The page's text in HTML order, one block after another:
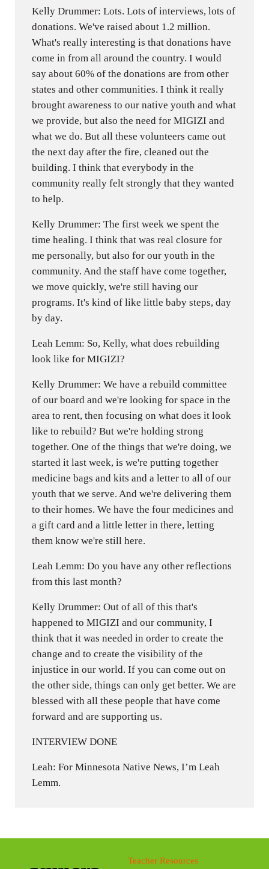
Kelly Drummer: Lots. Lots of interviews, lots of
donations. We've raised about 1.2 million.
What's really interesting is that donations have
come in from all around the country. I would
say about 60% of the donations are from other
states and other communities. I think it really
brought awareness to our native youth and what
we provide, but also the need for MIGIZI and
what we do. But all these volunteers came out
the next day after the fire, cleaned out the
building. I think that everybody in the
community really felt strongly that they wanted
to help.
Kelly Drummer: The first week we spent the
time healing. I think that was real closure for
me personally, but also for our youth in the
community. And the staff have come together,
we move quickly, we're still having our
programs. It's kind of like little baby steps, day
by day.
Leah Lemm: So, Kelly, what does rebuilding
look like for MIGIZI?
Kelly Drummer: We have a rebuild committee
of our board and we're looking for space in the
area to rent, then focusing on what does it look
like to rebuild? But we're holding strong
together. One of the things that we're doing, we
started it last week, is we're putting together
medicine bags and kits and a letter to all of our
youth that we serve. And we're delivering them
to their homes. We have the four medicines and
a gift card and a little letter in there, letting
them know we're still here.
Leah Lemm: Do you have any other reflections
from this last month?
Kelly Drummer: Out of all of this that's
happened to MIGIZI and our community, I
think that it was needed in order to create the
change and to create the visibility of the
injustice in our world. If you can come out on
the other side, things can only get better. We are
blessed with all these people that have come
forward and are supporting us.
INTERVIEW DONE
Leah: For Minnesota Native News, I’m Leah
Lemm.
Teacher Resources